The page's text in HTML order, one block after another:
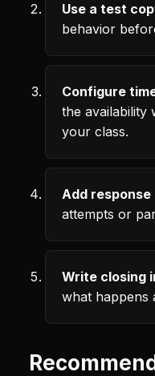
Use a test
behavior
Configure
the availability
your class.
Add
attempts or
Write closing
what happens